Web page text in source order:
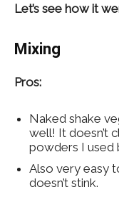
Let’s see how it
Mixing
Pros:
Naked shake
well! It doesn’t
powders I used
Also very easy
doesn’t stink.